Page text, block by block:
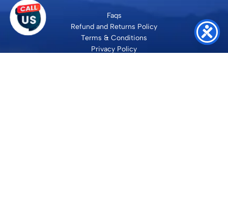
Faqs
Refund and Returns Policy
Terms & Conditions
Privacy Policy